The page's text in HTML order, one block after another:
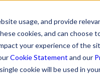
usage, and provide
cookies, and can choose
your experience of the
Cookie Statement and our
cookie will be used in
Insurers and